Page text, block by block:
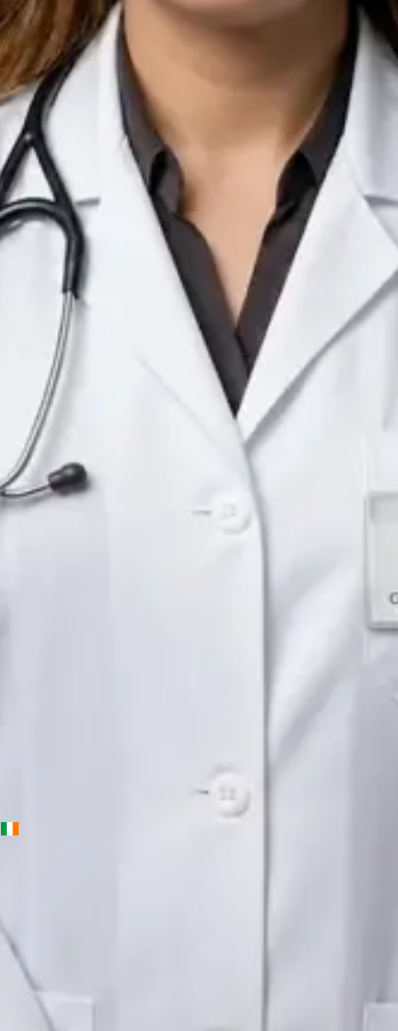
IE
Doctor
Dr Arooj Iqbal Lodhi
Pick a time View profile
Consultant Psychiatrist
Dr Emmanuel Dabup
Languages
English
Pick a time
Languages
English